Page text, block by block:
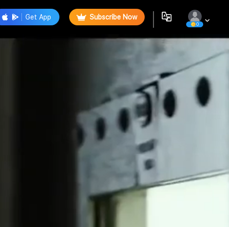
Get App Subscribe Now
0